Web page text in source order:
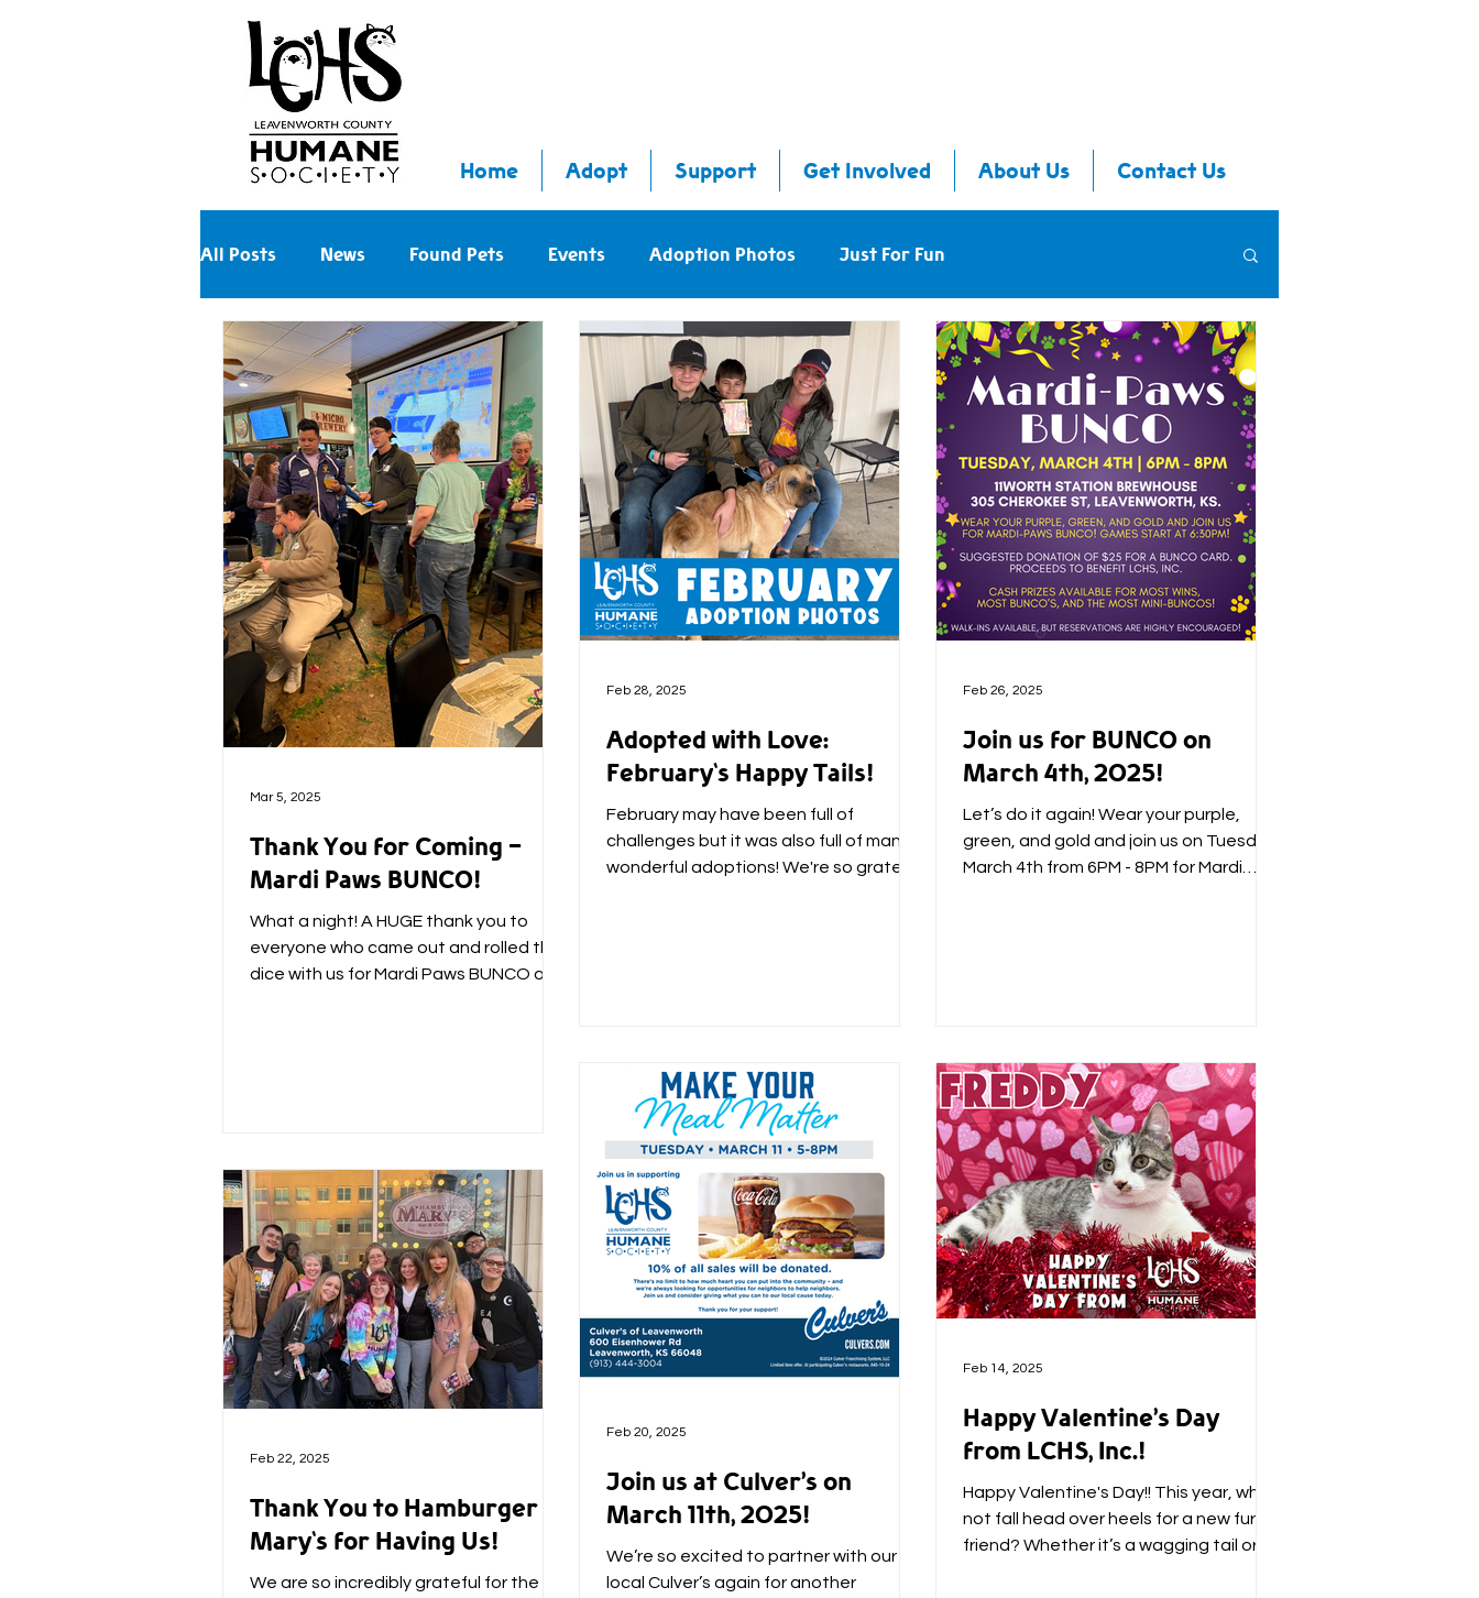
Home Adopt Support Get Involved About Us Contact Us
All Posts News Found Pets Events Adoption Photos Just For Fun
Walk With Us Into the Future
Thank You for Coming -
Mardi Paws BUNCO!
What a night! A HUGE thank you to
everyone who came out and rolled the
dice with us for Mardi Paws BUNCO on
Mar 5, 2025
Adopted with Love:
February's Happy Tails!
February may have been full of
challenges but it was also full of many
wonderful adoptions! We're so grateful
Feb 28, 2025
Join us for BUNCO on
March 4th, 2025!
Let’s do it again! Wear your purple,
green, and gold and join us on Tuesday,
March 4th from 6PM - 8PM for Mardi
Feb 26, 2025
Thank You to Hamburger
Mary's for Having Us!
We are so incredibly grateful for the
Feb 22, 2025
Join us at Culver’s on
March 11th, 2025!
We’re so excited to partner with our
local Culver’s again for another
Feb 20, 2025
Happy Valentine’s Day
from LCHS, Inc.!
Happy Valentine's Day!! This year, why
not fall head over heels for a new furry
friend? Whether it’s a wagging tail or a
Feb 14, 2025